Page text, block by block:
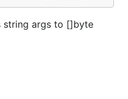
string args to []byte